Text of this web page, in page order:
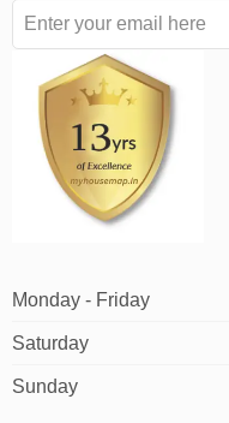
Monday - Friday
Saturday
Sunday